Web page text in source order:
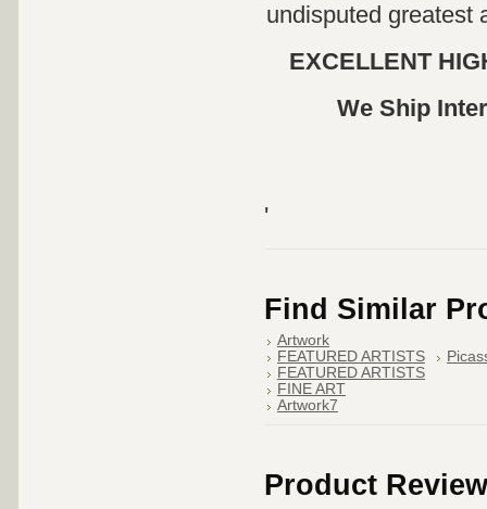
undisputed greatest
EXCELLENT
We Ship
'
Find Similar
Artwork
FEATURED ARTISTS
FEATURED ARTISTS
FINE ART
Artwork7
Product